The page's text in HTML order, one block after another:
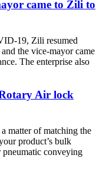
came to Zili to
19, Zili resumed
the vice-mayor came
The enterprise also
Air lock
matter of matching the
product’s bulk
pneumatic conveying